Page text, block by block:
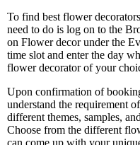
To find best flower
need to do is log on to the
on Flower decor under the
time slot and enter the day
flower decorator of your
Upon confirmation of
understand the requirement
different themes, samples,
Choose from the different